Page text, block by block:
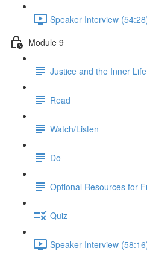
Speaker Interview
Module 9
Justice and the Inner Life
Read
Watch/Listen
Do
Optional Resources for
Quiz
Speaker Interview